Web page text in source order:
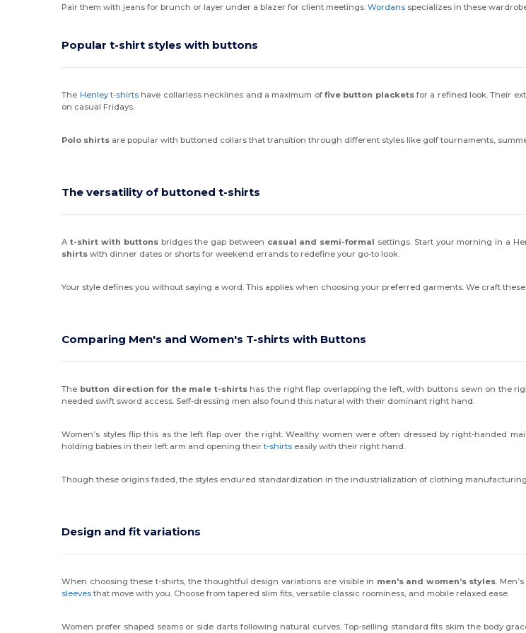
Pair them with jeans for brunch or layer under a blazer for client meetings.Wordans specializes in these
Popular t-shirt styles with buttons
The Henley t-shirts have collarless necklines and a maximum of five button placketsfor a refined look. Their
on casual Fridays.
Polo shirts are popular with buttoned collars that transition through different styles like golf tournaments,
The versatility of buttoned t-shirts
At-shirt with buttonsbridges the gap between casual and semi-formal settings. Start your morning in a
shirts with dinner dates or shorts for weekend errands to redefine your go-to look.
Your style defines you without saying a word. This applies when choosing your preferred garments. We craft
Comparing Men's and Women's T-shirts with Buttons
The button direction for the male t-shirtshas the right flap overlapping the left, with buttons sewn on the
needed swift sword access. Self-dressing men also found this natural with their dominant right hand.
Women’s styles flip this as the left flap over the right. Wealthy women were often dressed by right-handed
holding babies in their left arm and opening theirt-shirts easily with their right hand.
Though these origins faded, the styles endured standardization in the industrialization of clothing
Design and fit variations
When choosing these t-shirts, the thoughtful design variations are visible in men's and women’s styles.
sleeves that move with you. Choose from tapered slim fits, versatile classic roominess, and mobile relaxed ease.
Women prefer shaped seams or side darts following natural curves. Top-selling standard fits skim the body